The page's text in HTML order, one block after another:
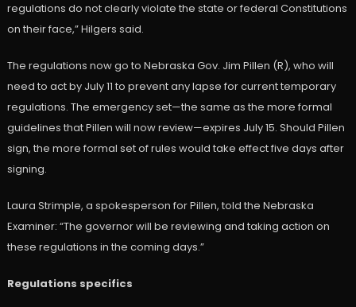
regulations do not clearly violate the state or federal Constitutions
on their face,” Hilgers said.
The regulations now go to Nebraska Gov. Jim Pillen (R), who will
need to act by July 11 to prevent any lapse for current temporary
regulations. The emergency set—the same as the more formal
guidelines that Pillen will now review—expires July 15. Should Pillen
sign, the more formal set of rules would take effect five days after
signing.
Laura Strimple, a spokesperson for Pillen, told the Nebraska
Examiner: “The governor will be reviewing and taking action on
these regulations in the coming days.”
Regulations specifics